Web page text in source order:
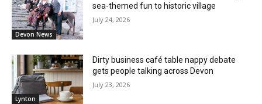
Devon News
sea-themed fun to historic village
July 24, 2026
Lynton
Dirty business café table nappy debate
gets people talking across Devon
July 23, 2026